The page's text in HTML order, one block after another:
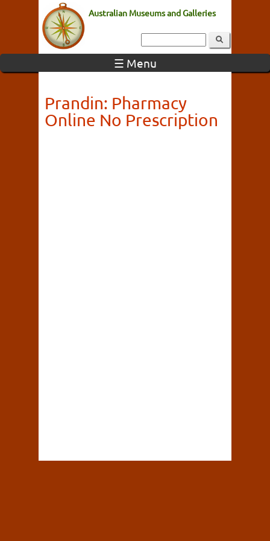
Australian Museums and Galleries
☰ Menu
Prandin: Pharmacy
Online No Prescription